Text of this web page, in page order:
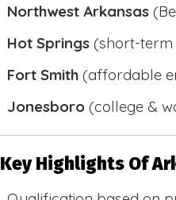
Northwest Arkansas
Hot Springs (short-term
Fort Smith (affordable
Jonesboro (college &
Key Highlights Of